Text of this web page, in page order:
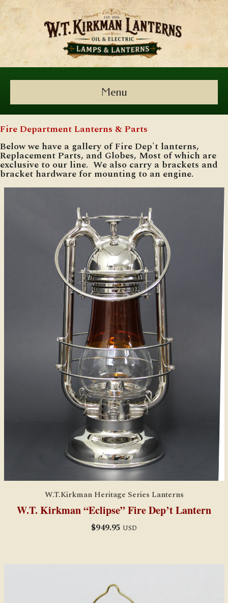
Menu
Fire Department Lanterns & Parts
Below we have a gallery of Fire Dep't lanterns,
Replacement Parts, and Globes, Most of which are
exclusive to our line. We also carry a brackets and
bracket hardware for mounting to an engine.
W.T.Kirkman Heritage Series Lanterns
W.T. Kirkman “Eclipse” Fire Dep’t Lantern
$949.95 USD